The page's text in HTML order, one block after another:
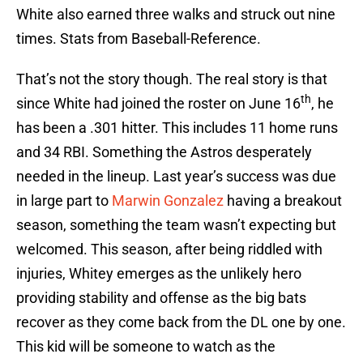
White also earned three walks and struck out nine
times. Stats from Baseball-Reference.
That’s not the story though. The real story is that
since White had joined the roster on June 16th, he
has been a .301 hitter. This includes 11 home runs
and 34 RBI. Something the Astros desperately
needed in the lineup. Last year’s success was due
in large part to Marwin Gonzalez having a breakout
season, something the team wasn’t expecting but
welcomed. This season, after being riddled with
injuries, Whitey emerges as the unlikely hero
providing stability and offense as the big bats
recover as they come back from the DL one by one.
This kid will be someone to watch as the